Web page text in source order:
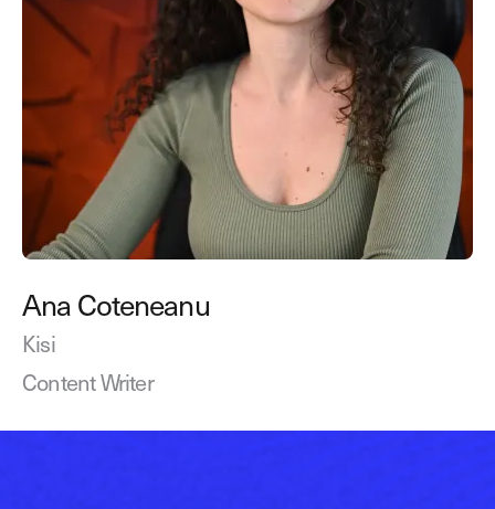
Ana Coteneanu
Kisi
Content Writer